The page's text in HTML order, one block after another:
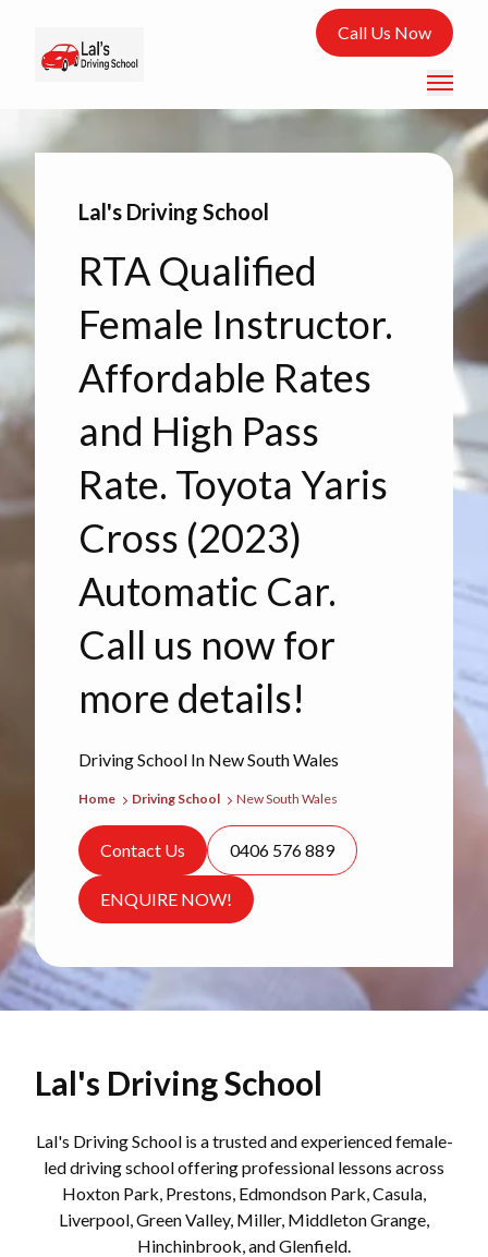
Call Us Now
Driving School In New South Wales
Lal's Driving School
RTA Qualified
Female Instructor.
Affordable Rates
and High Pass
Rate. Toyota Yaris
Cross (2023)
Automatic Car.
Call us now for
more details!
Home Driving School New South Wales
Contact Us 0406 576 889
ENQUIRE NOW!
Lal's Driving School
Lal's Driving School is a trusted and experienced female-
led driving school offering professional lessons across
Hoxton Park, Prestons, Edmondson Park, Casula,
Liverpool, Green Valley, Miller, Middleton Grange,
Hinchinbrook, and Glenfield.